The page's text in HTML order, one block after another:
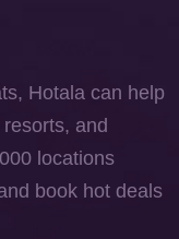
Hotala can help
and
locations
book hot deals